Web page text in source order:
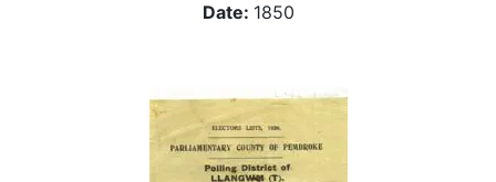
Date: 1850